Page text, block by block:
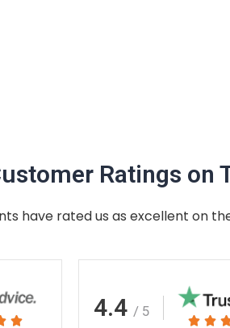
Ratings on
have rated us as excellent on
Rated
4.4 / 5
 